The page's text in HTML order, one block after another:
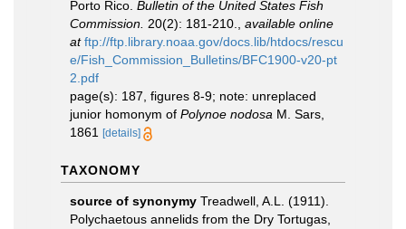
Porto Rico. Bulletin of the United States Fish
Commission. 20(2): 181-210.
available online
at ftp://ftp.library.noaa.gov/docs.lib/htdocs/rescu
e/Fish_Commission_Bulletins/BFC1900-v20-pt
2.pdf
page(s): 187, figures 8-9; note: unreplaced
junior homonym of Polynoe nodosa M. Sars,
1861
[details]
TAXONOMY
source of synonymy Treadwell, A.L. (1911).
Polychaetous annelids from the Dry Tortugas,